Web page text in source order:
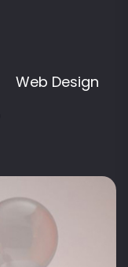
Web Design